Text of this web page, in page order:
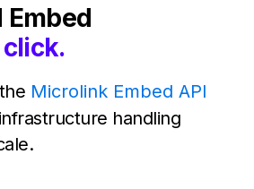
Embed
Microlink Embed API
handling